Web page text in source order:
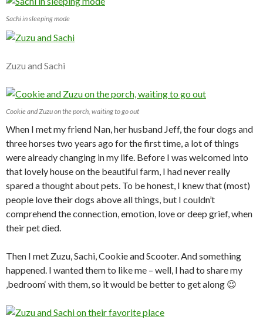
Sachi in sleeping mode
Zuzu and Sachi
Cookie and Zuzu on the porch, waiting to go out
When I met my friend Nan, her husband Jeff, the four dogs and
three horses two years ago for the first time, a lot of things
were already changing in my life. Before I was welcomed into
that lovely house on the beautiful farm, I had never really
spared a thought about pets. To be honest, I knew that (most)
people love their dogs above all things, but I couldn’t
comprehend the connection, emotion, love or deep grief, when
their pet died.
Then I met Zuzu, Sachi, Cookie and Scooter. And something
happened. I wanted them to like me – well, I had to share my
‚bedroom‘ with them, so it would be better to get along 😉